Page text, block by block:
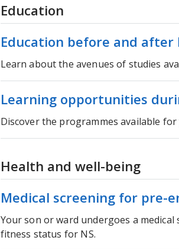
Education
Education before and after
Learn about the avenues of studies
Learning opportunities
Discover the programmes available
Health and well-being
Medical screening for pre-
Your son or ward undergoes a
fitness status for NS.